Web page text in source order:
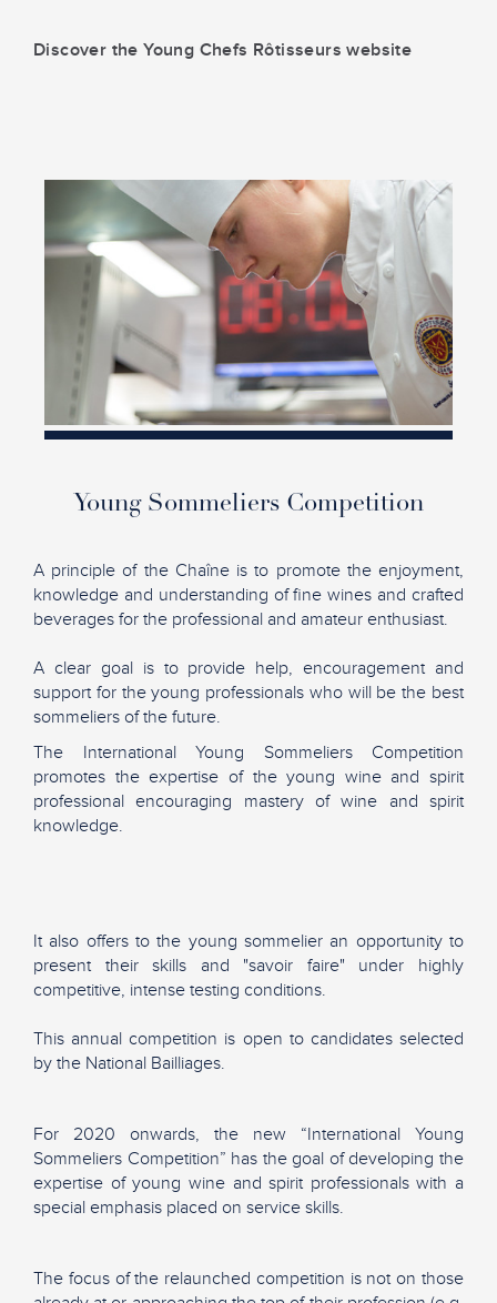
Discover the Young Chefs Rôtisseurs website
Young Sommeliers Competition
A principle of the Chaîne is to promote the enjoyment,
knowledge and understanding of fine wines and crafted
beverages for the professional and amateur enthusiast.
A clear goal is to provide help, encouragement and
support for the young professionals who will be the best
sommeliers of the future.
The International Young Sommeliers Competition
promotes the expertise of the young wine and spirit
professional encouraging mastery of wine and spirit
knowledge.
It also offers to the young sommelier an opportunity to
present their skills and "savoir faire" under highly
competitive, intense testing conditions.
This annual competition is open to candidates selected
by the National Bailliages.
For 2020 onwards, the new “International Young
Sommeliers Competition” has the goal of developing the
expertise of young wine and spirit professionals with a
special emphasis placed on service skills.
The focus of the relaunched competition is not on those